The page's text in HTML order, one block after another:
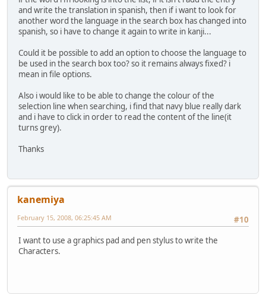
and write the translation in spanish, then if i want to look for
another word the language in the search box has changed into
spanish, so i have to change it again to write in kanji...
Could it be possible to add an option to choose the language to
be used in the search box too? so it remains always fixed? i
mean in file options.
Also i would like to be able to change the colour of the
selection line when searching, i find that navy blue really dark
and i have to click in order to read the content of the line(it
turns grey).
Thanks
kanemiya
#10
February 15, 2008, 06:25:45 AM
I want to use a graphics pad and pen stylus to write the
Characters.